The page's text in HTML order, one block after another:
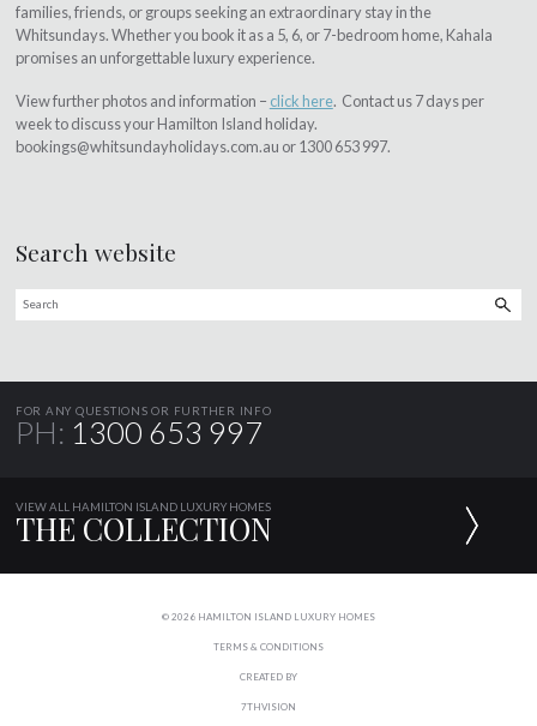
families, friends, or groups seeking an extraordinary stay in the
Whitsundays. Whether you book it as a 5, 6, or 7-bedroom home, Kahala
promises an unforgettable luxury experience.
View further photos and information – click here. Contact us 7 days per
week to discuss your Hamilton Island holiday.
bookings@whitsundayholidays.com.au or 1300 653 997.
Search website
FOR ANY QUESTIONS OR FURTHER INFO
PH: 1300 653 997
VIEW ALL HAMILTON ISLAND LUXURY HOMES
THE COLLECTION
© 2026 HAMILTON ISLAND LUXURY HOMES
TERMS & CONDITIONS
CREATED BY
7THVISION